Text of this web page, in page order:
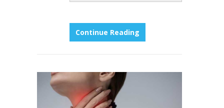
Continue Reading